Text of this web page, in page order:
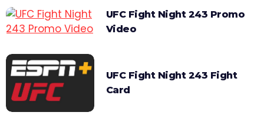
UFC Fight Night 243 Promo
Video
UFC Fight Night 243 Fight
Card